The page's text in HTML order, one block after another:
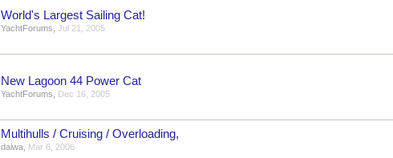
World's Largest Sailing Cat!
YachtForums Jul 21, 2005
New Lagoon 44 Power Cat
YachtForums Dec 16, 2005
Multihulls / Cruising / Overloading,
daiwa Mar 6, 2006